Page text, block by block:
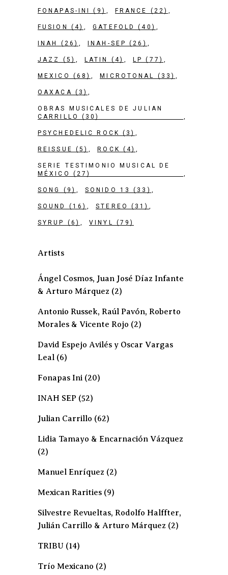
FONAPAS-INI (9) FRANCE (22)
FUSION (4) GATEFOLD (40)
INAH (26) INAH-SEP (26)
JAZZ (5) LATIN (4) LP (77)
MEXICO (68) MICROTONAL (33)
OAXACA (3)
OBRAS MUSICALES DE JULIAN
CARRILLO
(30)
PSYCHEDELIC ROCK (3)
REISSUE (5) ROCK (4)
SERIE TESTIMONIO MUSICAL DE
MÉXICO
(27)
SONG (9) SONIDO 13 (33)
SOUND (16) STEREO (31)
SYRUP (6) VINYL (79)
Artists
Ángel Cosmos, Juan José Díaz Infante
& Arturo Márquez (2)
Antonio Russek, Raúl Pavón, Roberto
Morales & Vicente Rojo (2)
David Espejo Avilés y Oscar Vargas
Leal (6)
Fonapas Ini (20)
INAH SEP (52)
Julian Carrillo (62)
Lidia Tamayo & Encarnación Vázquez
(2)
Manuel Enríquez (2)
Mexican Rarities (9)
Silvestre Revueltas, Rodolfo Halffter,
Julián Carrillo & Arturo Márquez (2)
TRIBU (14)
Trío Mexicano (2)